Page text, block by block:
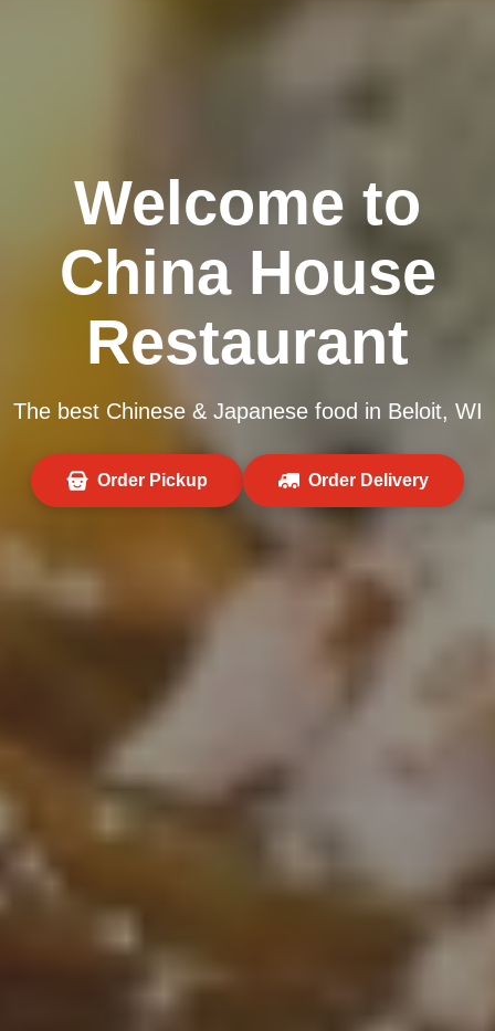
Welcome to
China House
Restaurant
The best Chinese & Japanese food in Beloit, WI
Order Pickup Order Delivery